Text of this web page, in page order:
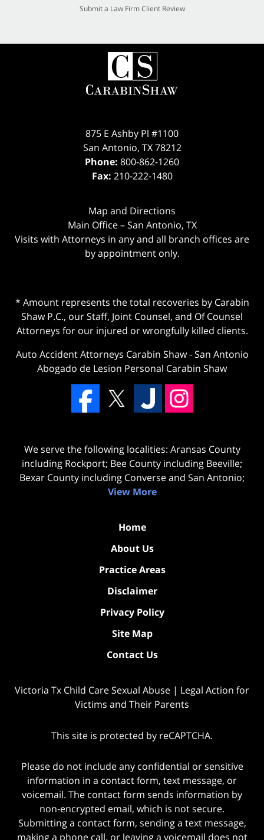
Submit a Law Firm Client Review
875 E Ashby Pl #1100
San Antonio, TX 78212
Phone: 800-862-1260
Fax: 210-222-1480
Map and Directions
Main Office – San Antonio, TX
Visits with Attorneys in any and all branch offices are
by appointment only.
* Amount represents the total recoveries by Carabin
Shaw P.C., our Staff, Joint Counsel, and Of Counsel
Attorneys for our injured or wrongfully killed clients.
Auto Accident Attorneys Carabin Shaw-San Antonio
Abogado de Lesion Personal Carabin Shaw
We serve the following localities: Aransas County
including Rockport; Bee County including Beeville;
Bexar County including Converse and San Antonio;
View More
Home
About Us
Practice Areas
Disclaimer
Privacy Policy
Site Map
Contact Us
Victoria Tx Child Care Sexual Abuse | Legal Action for
Victims and Their Parents
This site is protected by reCAPTCHA.
Please do not include any confidential or sensitive
information in a contact form, text message, or
voicemail. The contact form sends information by
non-encrypted email, which is not secure.
Submitting a contact form, sending a text message,
making a phone call, or leaving a voicemail does not